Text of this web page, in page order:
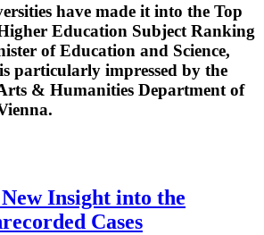
have made it into the Top
Education Subject Ranking
of Education and Science,
particularly impressed by the
& Humanities Department of
Insight into the
Cases